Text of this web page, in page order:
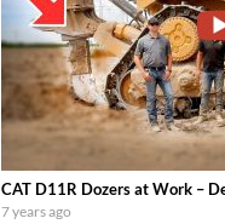
CAT D11R Dozers at Work –
7 years ago